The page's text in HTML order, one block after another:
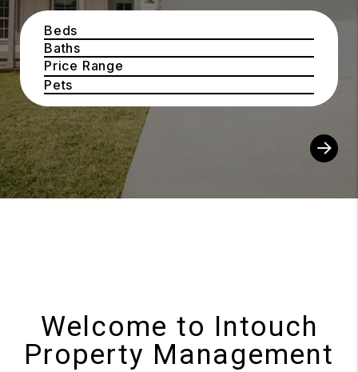
Beds
Baths
Price Range
Pets
Welcome to Intouch
Property Management